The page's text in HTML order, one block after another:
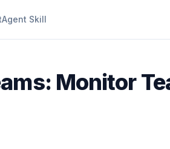
Agent Skill
Monitor